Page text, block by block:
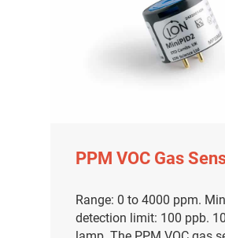
PPM VOC Gas
Range: 0 to 4000 ppm.
detection limit: 100 ppb.